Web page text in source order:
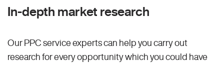
In-depth market research
Our PPC service experts can help you carry out
research for every opportunity which you could have